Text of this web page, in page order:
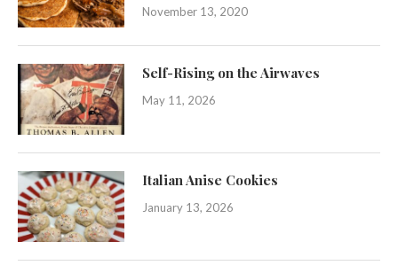
November 13, 2020
Self-Rising on the Airwaves
May 11, 2026
Italian Anise Cookies
January 13, 2026